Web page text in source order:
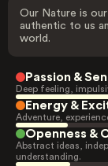
Our Nature is
authentic to us
world.
Passion &
Deep feeling,
Energy &
Adventure,
Openness &
Abstract ideas,
understanding.